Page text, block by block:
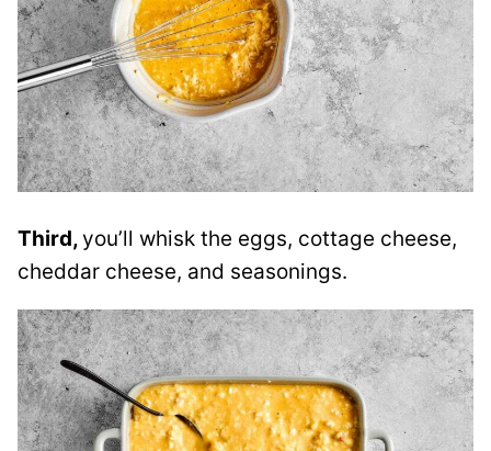
Third,you’ll whisk the eggs, cottage cheese,
cheddar cheese, and seasonings.